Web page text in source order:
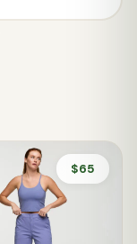
$65